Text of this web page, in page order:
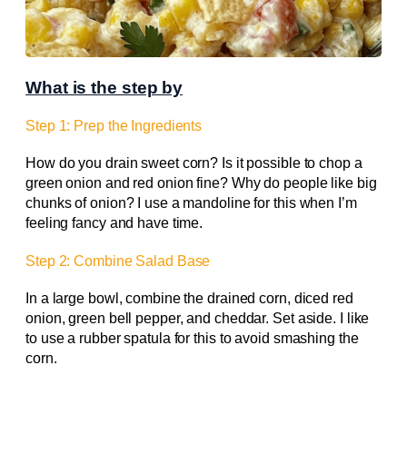
What is the step by
Step 1: Prep the Ingredients
How do you drain sweet corn? Is it possible to chop a
green onion and red onion fine? Why do people like big
chunks of onion? I use a mandoline for this when I’m
feeling fancy and have time.
Step 2: Combine Salad Base
In a large bowl, combine the drained corn, diced red
onion, green bell pepper, and cheddar. Set aside. I like
to use a rubber spatula for this to avoid smashing the
corn.